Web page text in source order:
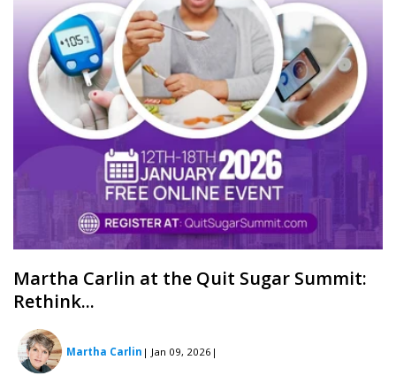
Martha Carlin at the Quit Sugar Summit:
Rethink...
Martha Carlin | Jan 09, 2026 |